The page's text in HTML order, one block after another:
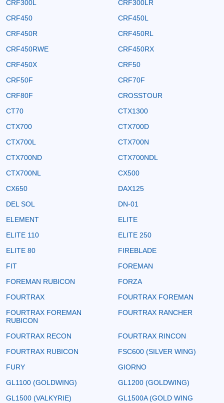
CRF300L
CRF300LR
CRF450
CRF450L
CRF450R
CRF450RL
CRF450RWE
CRF450RX
CRF450X
CRF50
CRF50F
CRF70F
CRF80F
CROSSTOUR
CT70
CTX1300
CTX700
CTX700D
CTX700L
CTX700N
CTX700ND
CTX700NDL
CTX700NL
CX500
CX650
DAX125
DEL SOL
DN-01
ELEMENT
ELITE
ELITE 110
ELITE 250
ELITE 80
FIREBLADE
FIT
FOREMAN
FOREMAN RUBICON
FORZA
FOURTRAX
FOURTRAX FOREMAN
FOURTRAX FOREMAN
RUBICON
FOURTRAX RANCHER
FOURTRAX RECON
FOURTRAX RINCON
FOURTRAX RUBICON
FSC600 (SILVER WING)
FURY
GIORNO
GL1100 (GOLDWING)
GL1200 (GOLDWING)
GL1500 (VALKYRIE)
GL1500A (GOLD WING